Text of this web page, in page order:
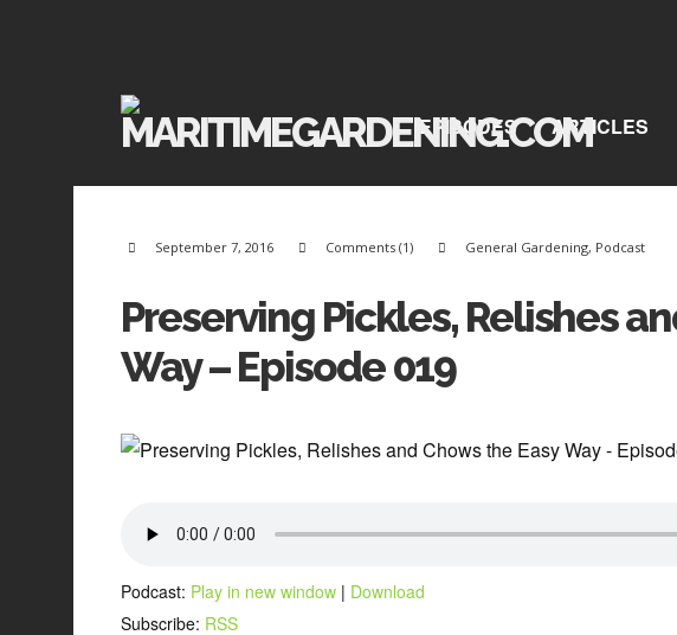
EPISODES ARTICLES
September 7, 2016 Comments (1) General Gardening, Podcast
Preserving Pickles, Relishes
Way – Episode 019
Podcast: Play in new window | Download
Subscribe: RSS